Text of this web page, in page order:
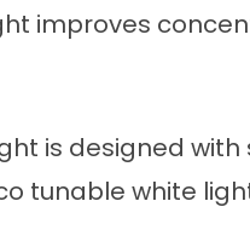
improves
is designed
tunable white